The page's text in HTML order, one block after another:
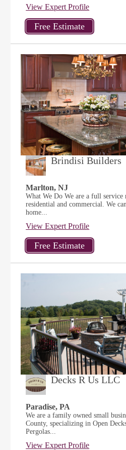
View Expert Profile
Brindisi Builders
Marlton, NJ
What We Do We are a full service
residential and commercial. We
home...
View Expert Profile
Decks R Us LLC
Paradise, PA
We are a family owned small
County, specializing in Open
Pergolas...
View Expert Profile